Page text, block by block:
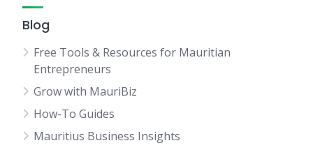
Blog
Free Tools & Resources for Mauritian
Entrepreneurs
Grow with MauriBiz
How-To Guides
Mauritius Business Insights